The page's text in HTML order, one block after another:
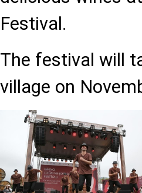
Festival.
The festival will
village on